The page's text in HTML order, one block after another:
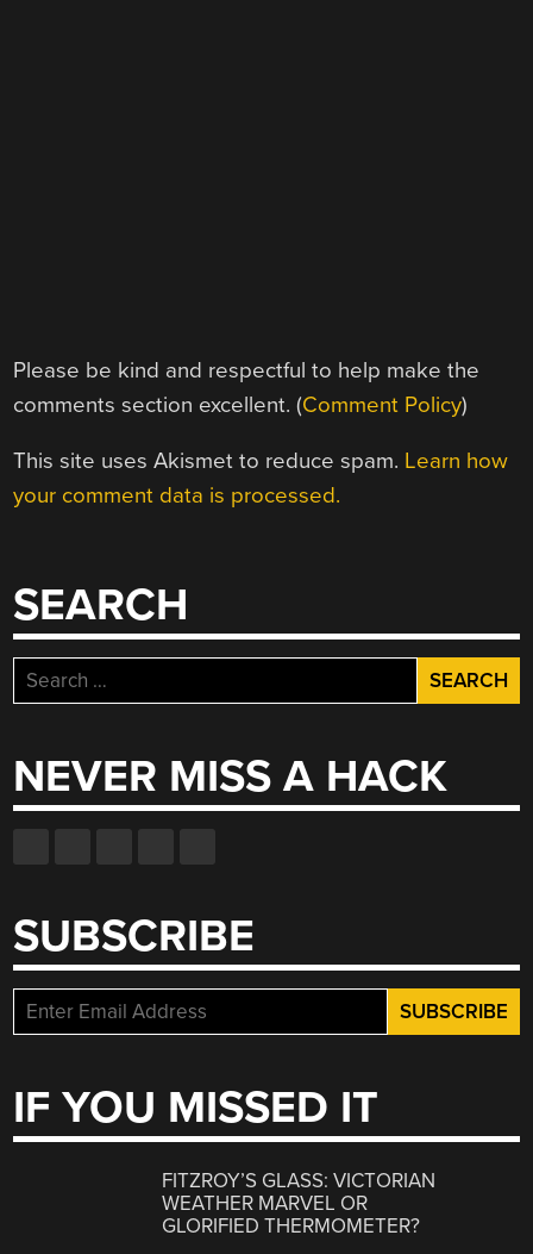
Please be kind and respectful to help make the
comments section excellent. (Comment Policy)
This site uses Akismet to reduce spam. Learn how
your comment data is processed.
SEARCH
Search
for:
NEVER MISS A HACK
SUBSCRIBE
IF YOU MISSED IT
FITZROY’S GLASS: VICTORIAN
WEATHER MARVEL OR
GLORIFIED THERMOMETER?